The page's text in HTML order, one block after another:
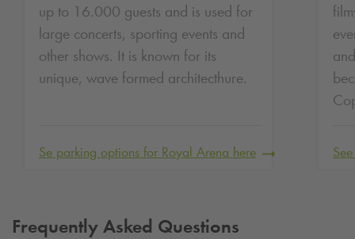
up to 16.000 guests and is used for
large concerts, sporting events and
other shows. It is known for its
unique, wave formed architecthure.
Se parking options for Royal Arena here
Frequently Asked Questions